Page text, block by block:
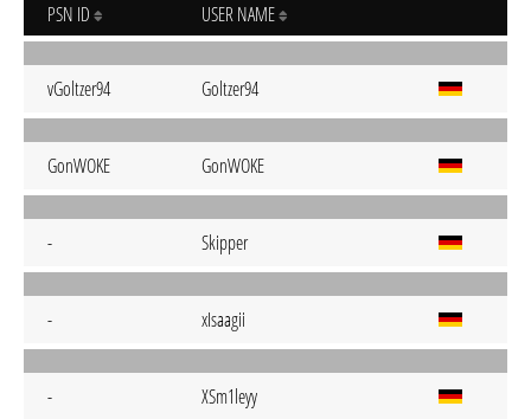
PSN ID USER NAME
vGoltzer94 Goltzer94
GonWOKE GonWOKE
- Skipper
- xIsaagii
- XSm1leyy